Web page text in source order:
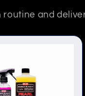
and